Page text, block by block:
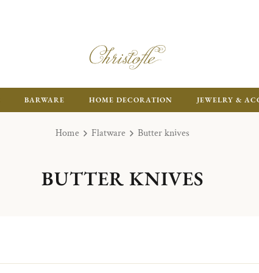
BARWARE HOME DECORATION JEWELRY &
Home Flatware Butter knives
BUTTER KNIVES